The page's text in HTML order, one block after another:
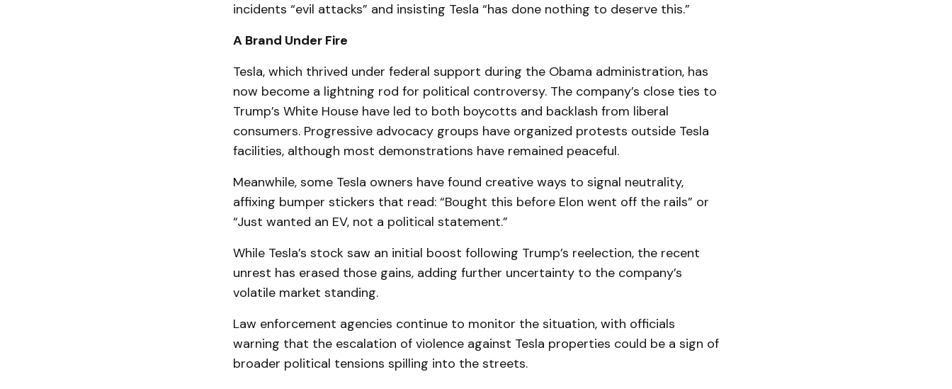
incidents “evil attacks” and insisting Tesla “has done nothing to deserve this.”
A Brand Under Fire
Tesla, which thrived under federal support during the Obama administration, has
now become a lightning rod for political controversy. The company’s close ties to
Trump’s White House have led to both boycotts and backlash from liberal
consumers. Progressive advocacy groups have organized protests outside Tesla
facilities, although most demonstrations have remained peaceful.
Meanwhile, some Tesla owners have found creative ways to signal neutrality,
affixing bumper stickers that read: “Bought this before Elon went off the rails” or
“Just wanted an EV, not a political statement.”
While Tesla’s stock saw an initial boost following Trump’s reelection, the recent
unrest has erased those gains, adding further uncertainty to the company’s
volatile market standing.
Law enforcement agencies continue to monitor the situation, with officials
warning that the escalation of violence against Tesla properties could be a sign of
broader political tensions spilling into the streets.